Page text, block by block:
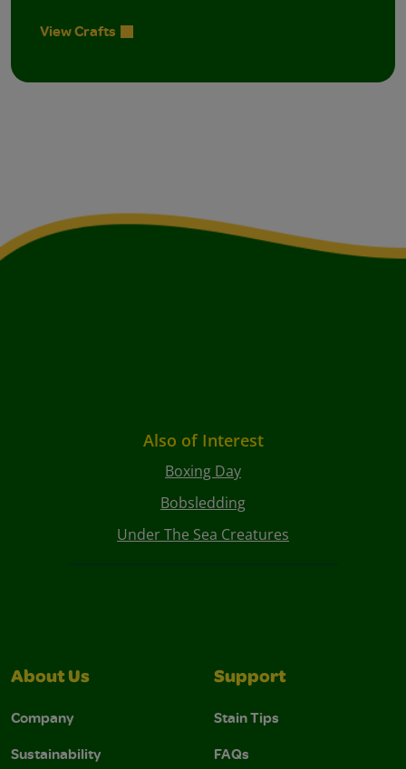
View Crafts
Also of Interest
Boxing Day
Bobsledding
Under The Sea Creatures
About Us
Company
Sustainability
Support
Stain Tips
FAQs